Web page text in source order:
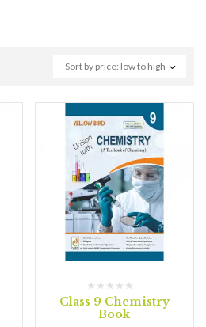
Sort by price: low to high
Class 9 Chemistry
Book